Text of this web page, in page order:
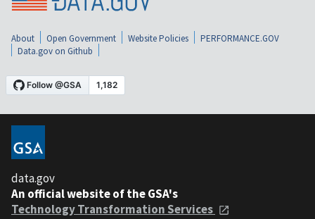
About Open Government Website Policies
PERFORMANCE.GOV
Data.gov on Github
data.gov
An official website of the GSA's
Technology Transformation Services